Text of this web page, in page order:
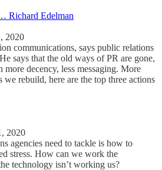
Richard Edelman
2020
communications, says public relations
says that the old ways of PR are gone,
decency, less messaging. More
we rebuild, here are the top three actions
2020
agencies need to tackle is how to
stress. How can we work the
technology isn’t working us?